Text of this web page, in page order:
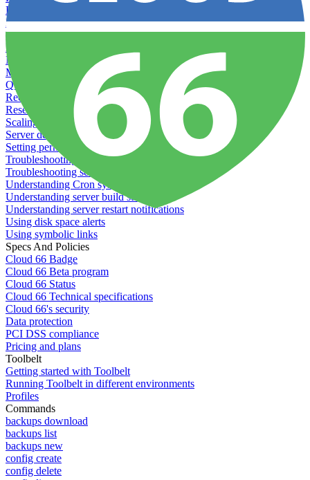
Load testing
Managing and customizing Nginx
Managing log files
Managing processes with systemd
Managing required restarts
Monitoring your servers' resources
Querying server metadata
Recommended minimum server sizes
Reserved tags
Scaling servers
Server deletion settings
Setting permissions for writing to web servers
Troubleshooting application issues
Troubleshooting server issues
Understanding Cron syntax
Understanding server build states
Understanding server restart notifications
Using disk space alerts
Using symbolic links
Specs And Policies
Cloud 66 Badge
Cloud 66 Beta program
Cloud 66 Status
Cloud 66 Technical specifications
Cloud 66's security
Data protection
PCI DSS compliance
Pricing and plans
Toolbelt
Getting started with Toolbelt
Running Toolbelt in different environments
Profiles
Commands
backups download
backups list
backups new
config create
config delete